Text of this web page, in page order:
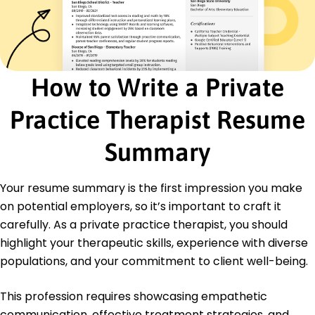
Certifications
Certified Clinical Trauma Professional -
International Association of Trauma
Professionals
Licensed Professional Counselor - National Board
for Certified Counselors
Education
Master of Science Clinical Psychology
University of Illinois Champaign, Illinois
Bachelor of Arts Psychology
Indiana University Bloomington, Indiana
May 2016
How to Write a Private
Practice Therapist Resume
Summary
Your resume summary is the first impression you make
on potential employers, so it’s important to craft it
carefully. As a private practice therapist, you should
highlight your therapeutic skills, experience with diverse
populations, and your commitment to client well-being.
This profession requires showcasing empathetic